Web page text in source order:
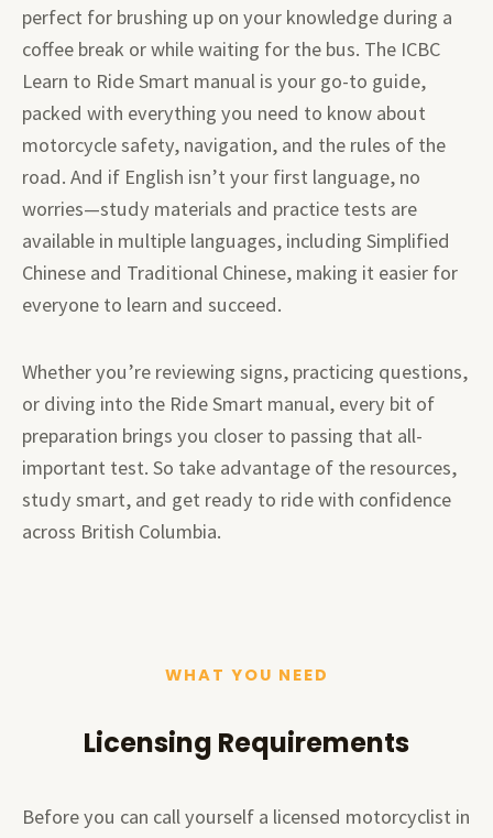
perfect for brushing up on your knowledge during a
coffee break or while waiting for the bus. The ICBC
Learn to Ride Smart manual is your go-to guide,
packed with everything you need to know about
motorcycle safety, navigation, and the rules of the
road. And if English isn’t your first language, no
worries—study materials and practice tests are
available in multiple languages, including Simplified
Chinese and Traditional Chinese, making it easier for
everyone to learn and succeed.
Whether you’re reviewing signs, practicing questions,
or diving into the Ride Smart manual, every bit of
preparation brings you closer to passing that all-
important test. So take advantage of the resources,
study smart, and get ready to ride with confidence
across British Columbia.
WHAT YOU NEED
Licensing Requirements
Before you can call yourself a licensed motorcyclist in